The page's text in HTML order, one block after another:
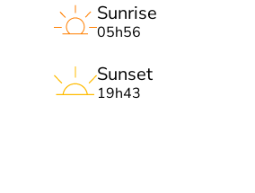
Sunrise
05h56
Sunset
19h43